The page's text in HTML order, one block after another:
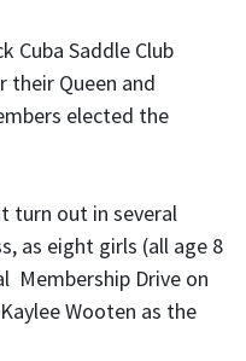
Cuba Saddle Club
their Queen and
elected the
turn out in several
as eight girls (all age 8
Membership Drive on
Wooten as the